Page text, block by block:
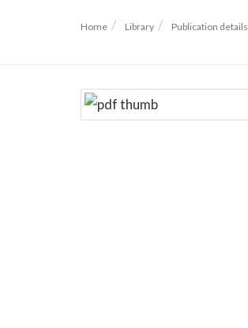
Home Library Publication details